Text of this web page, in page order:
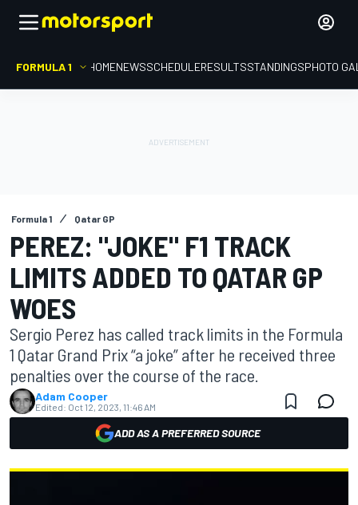
FORMULA 1 HOMENEWSSCHEDULERESULTSSTANDINGSPHOTO
Formula 1 Qatar GP
PEREZ: "JOKE" F1 TRACK
LIMITS ADDED TO QATAR GP
WOES
Sergio Perez has called track limits in the Formula
1 Qatar Grand Prix “a joke” after he received three
penalties over the course of the race.
Adam Cooper
Edited: Oct 12, 2023, 11:46 AM
ADD AS A PREFERRED SOURCE